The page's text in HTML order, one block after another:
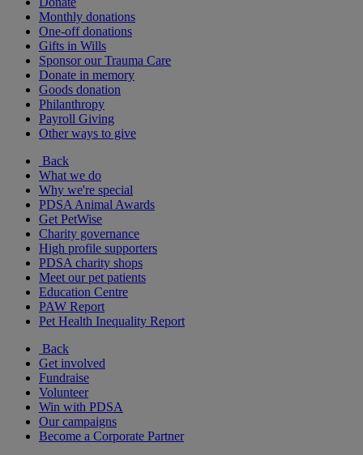
Monthly donations
One-off donations
Gifts in Wills
Sponsor our Trauma Care
Donate in memory
Goods donation
Philanthropy
Payroll Giving
Other ways to give
Back
What we do
Why we're special
PDSA Animal Awards
Get PetWise
Charity governance
High profile supporters
PDSA charity shops
Meet our pet patients
Education Centre
PAW Report
Pet Health Inequality Report
Back
Get involved
Fundraise
Volunteer
Win with PDSA
Our campaigns
Become a Corporate Partner